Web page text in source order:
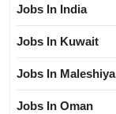
Jobs In India
Jobs In Kuwait
Jobs In Maleshiya
Jobs In Oman